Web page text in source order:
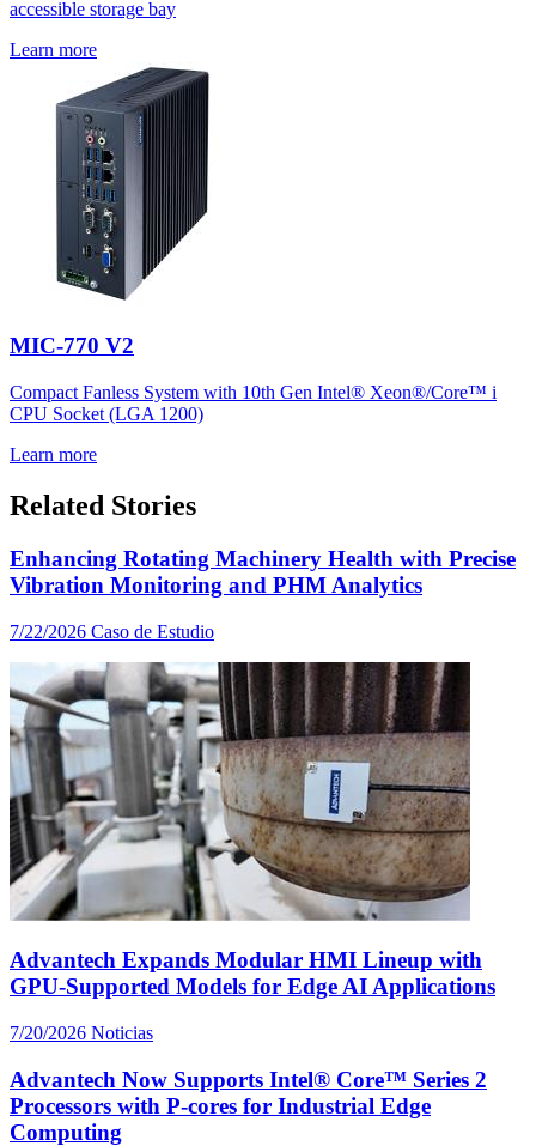
accessible storage bay
Learn more
MIC-770 V2
Compact Fanless System with 10th Gen Intel® Xeon®/Core™ i
CPU Socket (LGA 1200)
Learn more
Related Stories
Enhancing Rotating Machinery Health with Precise
Vibration Monitoring and PHM Analytics
7/22/2026 Caso de Estudio
Advantech Expands Modular HMI Lineup with
GPU-Supported Models for Edge AI Applications
7/20/2026 Noticias
Advantech Now Supports Intel® Core™ Series 2
Processors with P-cores for Industrial Edge
Computing